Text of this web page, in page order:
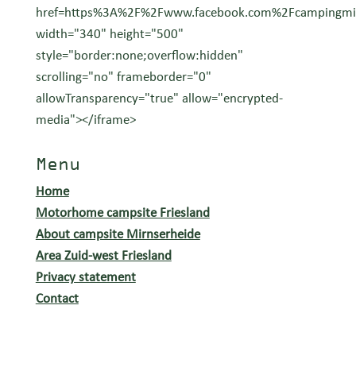
width="340" height="500"
style="border:none;overflow:hidden"
scrolling="no" frameborder="0"
allowTransparency="true" allow="encrypted-
media"></iframe>
Menu
Home
Motorhome campsite Friesland
About campsite Mirnserheide
Area Zuid-west Friesland
Privacy statement
Contact